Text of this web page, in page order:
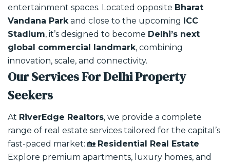
entertainment spaces. Located opposite Bharat
Vandana Parkand close to the upcoming
ICC
Stadium, it’s designed to become Delhi’s next
global commercial landmark, combining
innovation, scale, and connectivity.
Our Services For Delhi Property
Seekers
At RiverEdge Realtors, we provide a complete
range of real estate services tailored for the capital’s
fast-paced market: 🏡 Residential Real Estate
Explore premium apartments, luxury homes, and